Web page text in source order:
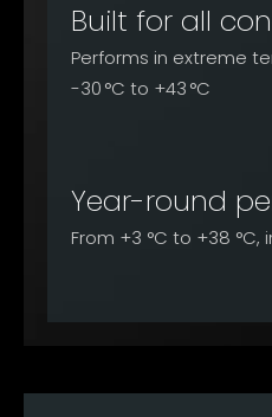
Built for all
Performs in extreme
-30 °C to +43 °C
Year-round
From +3 °C to +38